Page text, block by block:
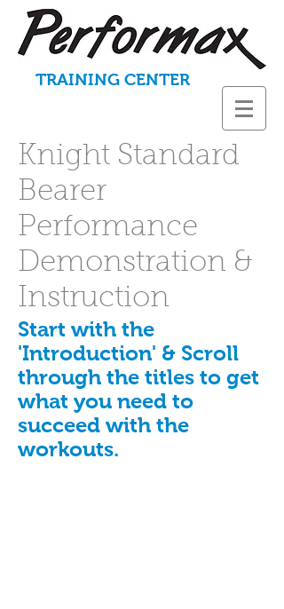
TRAINING CENTER
Knight Standard
Bearer
Performance
Demonstration &
Instruction
Start with the
'Introduction' & Scroll
through the titles to get
what you need to
succeed with the
workouts.